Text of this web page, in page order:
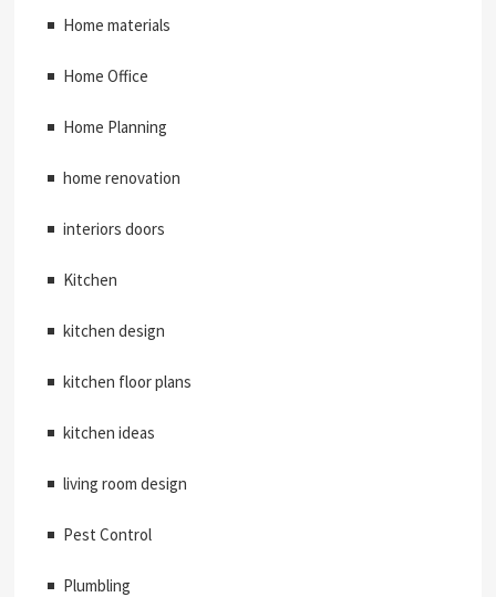
Home materials
Home Office
Home Planning
home renovation
interiors doors
Kitchen
kitchen design
kitchen floor plans
kitchen ideas
living room design
Pest Control
Plumbling